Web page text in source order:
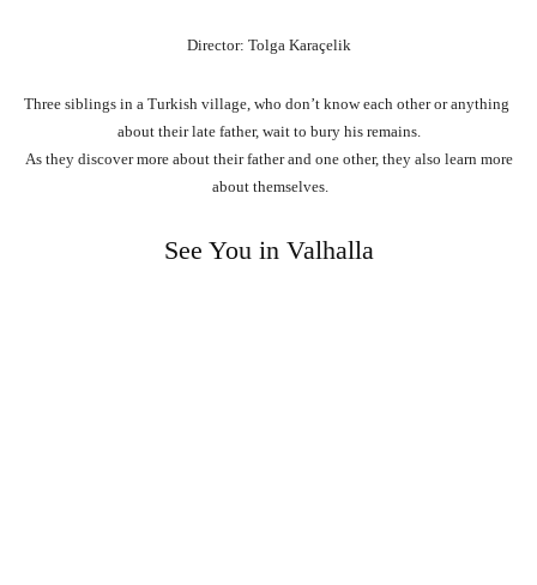
Director: Tolga Karaçelik
Three siblings in a Turkish village, who don’t knoweach otheroranything
about theirlate father, wait to bury his remains.
As they discovermore about theirfatherand one other, they also learn more
about themselves.
See You in Valhalla